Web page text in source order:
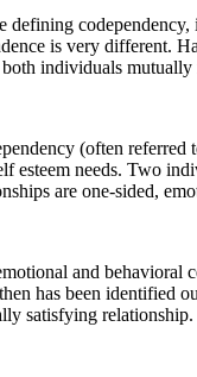
defining codependency,
is very different.
individuals mutually
(often referred
esteem needs. Two
are one-sided,
and behavioral
has been identified
satisfying